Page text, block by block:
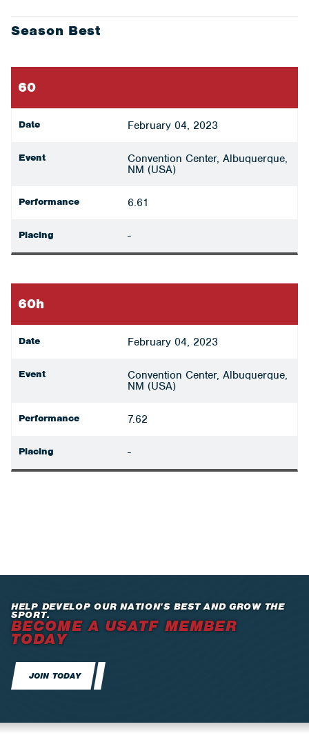
Season Best
60
Date February 04, 2023
Event
Convention Center, Albuquerque,
NM (USA)
Performance 6.61
Placing -
60h
Date February 04, 2023
Event
Convention Center, Albuquerque,
NM (USA)
Performance 7.62
Placing -
HELP DEVELOP OUR NATION’S BEST AND GROW THE
SPORT.
BECOME A USATF MEMBER
TODAY
JOIN TODAY